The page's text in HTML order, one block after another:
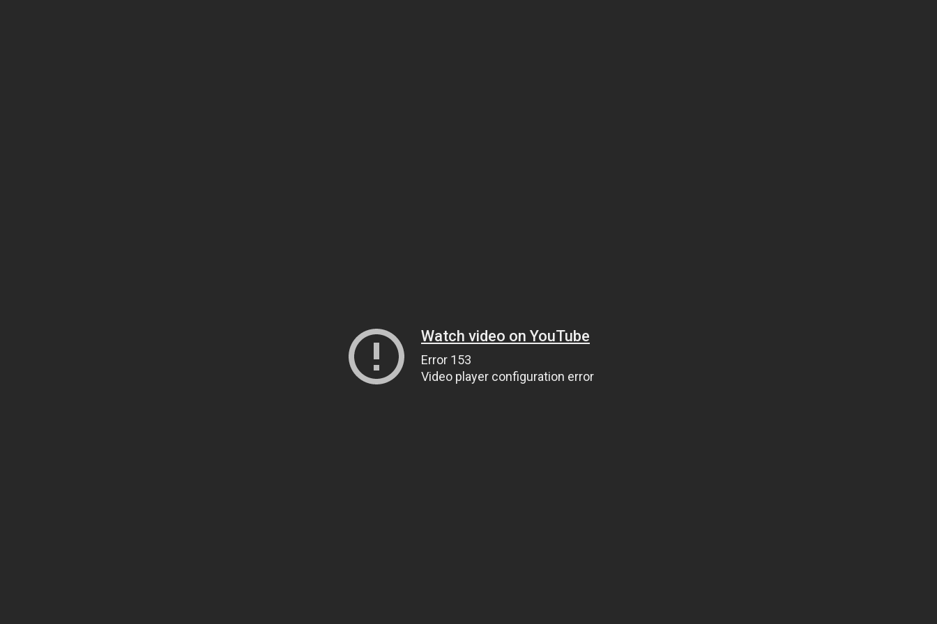
Watch video on YouTube
Error 153
Video player configuration error